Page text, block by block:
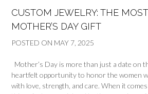
CUSTOM JEWELRY: THE
MOTHER’S DAY GIFT
POSTED ON MAY 7, 2025
Mother’s Day is more than just a date on
heartfelt opportunity to honor the women
with love, strength, and care. When it